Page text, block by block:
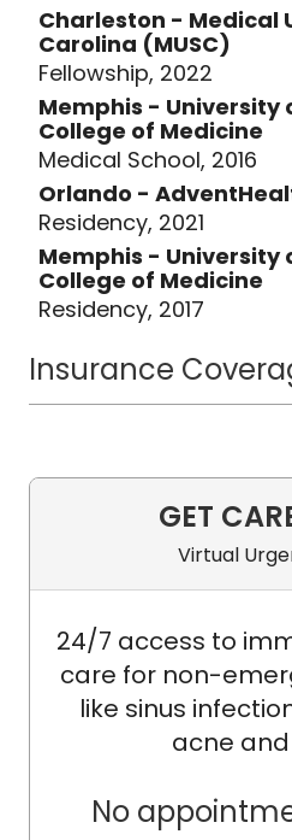
Charleston - Medical
Carolina (MUSC)
Fellowship, 2022
Memphis - University
College of Medicine
Medical School, 2016
Orlando -
Residency, 2021
Memphis - University
College of Medicine
Residency, 2017
Insurance
GET
Virtual
24/7 access to
care for non-
like sinus
acne
No